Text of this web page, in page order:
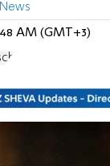
AM (GMT+3)